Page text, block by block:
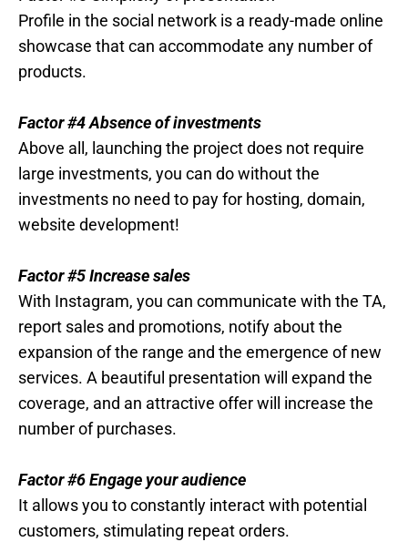
Profile in the social network is a ready-made online
showcase that can accommodate any number of
products.
Factor #4 Absence of investments
Above all, launching the project does not require
large investments, you can do without the
investments no need to pay for hosting, domain,
website development!
Factor #5 Increase sales
With Instagram, you can communicate with the TA,
report sales and promotions, notify about the
expansion of the range and the emergence of new
services. A beautiful presentation will expand the
coverage, and an attractive offer will increase the
number of purchases.
Factor #6 Engage your audience
It allows you to constantly interact with potential
customers, stimulating repeat orders.